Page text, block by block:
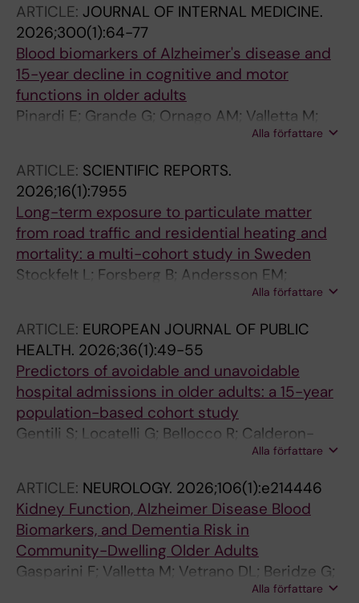
ARTICLE: JOURNAL OF INTERNAL MEDICINE.
2026;300(1):64-77
Blood biomarkers of Alzheimer's disease and
15-year decline in cognitive and motor
functions in older adults
Pinardi E; Grande G; Ornago AM; Valletta M;
Rizzuto D; Fredolini C; Dale M; Laukka EJ;
Vetrano DL
Alla författare
ARTICLE: SCIENTIFIC REPORTS.
2026;16(1):7955
Long-term exposure to particulate matter
from road traffic and residential heating and
mortality: a multi-cohort study in Sweden
Stockfelt L; Forsberg B; Andersson EM;
Andersson N; Sallsten G; Segersson D; Eneroth
P; Rosengren A; Rizzuto D; Leander K;
Magnusson PKE; Barregard L; Bellander T;
Pershagen G; Ljungman PLS; Sommar JN
Alla författare
ARTICLE: EUROPEAN JOURNAL OF PUBLIC
HEALTH. 2026;36(1):49-55
Predictors of avoidable and unavoidable
hospital admissions in older adults: a 15-year
population-based cohort study
Gentili S; Locatelli G; Bellocco R; Calderon-
larranaga A; Rizzuto D; Doheny M; Lennartsson
DL
Alla författare
ARTICLE: NEUROLOGY. 2026;106(1):e214446
Kidney Function, Alzheimer Disease Blood
Biomarkers, and Dementia Risk in
Community-Dwelling Older Adults
Gasparini F; Valletta M; Vetrano DL; Beridze G;
Rizzuto D; Calderon-Larranaga A; Fredolini C;
Alla författare